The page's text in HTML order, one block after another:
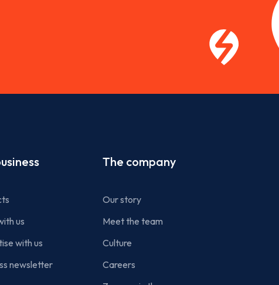
us
with us
newsletter
The company
Our story
Meet the team
Culture
Careers